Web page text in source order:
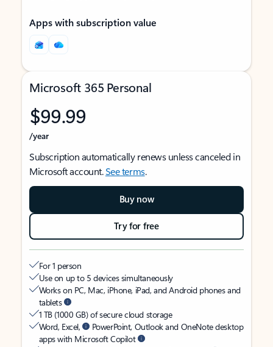
Apps with subscription value
Microsoft 365 Personal
$99.99
/year
Subscription automatically renews unless canceled in
Microsoft account.See terms.
Buy now
Try for free
For 1 person
Use on up to 5 devices simultaneously
Works on PC, Mac, iPhone, iPad, and Android phones and
tablets
1 TB (1000 GB) of secure cloud storage
Word, Excel,
PowerPoint, Outlook and OneNote desktop
apps with Microsoft Copilot